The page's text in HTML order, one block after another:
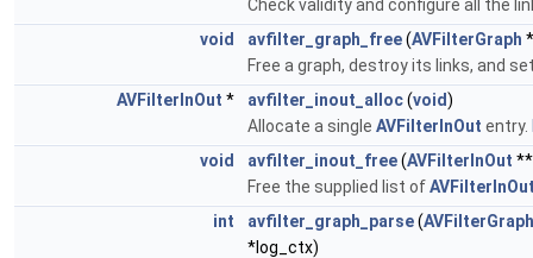
Check validity and configure all the
void
avfilter_graph_free(AVFilterGraph
Free a graph, destroy its links, and
AVFilterInOut * avfilter_inout_alloc(void)
Allocate a single AVFilterInOut entry.
void
avfilter_inout_free(AVFilterInOut
Free the supplied list of
int
avfilter_graph_parse(AVFilterGraph
*log_ctx)